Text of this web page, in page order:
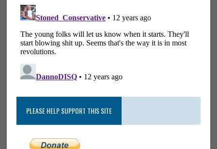
PLEASE HELP SUPPORT THIS SITE